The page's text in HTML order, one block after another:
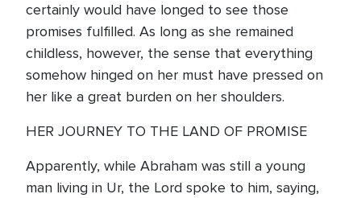
certainly would have longed to see those
promises fulfilled. As long as she remained
childless, however, the sense that everything
somehow hinged on her must have pressed on
her like a great burden on her shoulders.
HER JOURNEY TO THE LAND OF PROMISE
Apparently, while Abraham was still a young
man living in Ur, the Lord spoke to him, saying,